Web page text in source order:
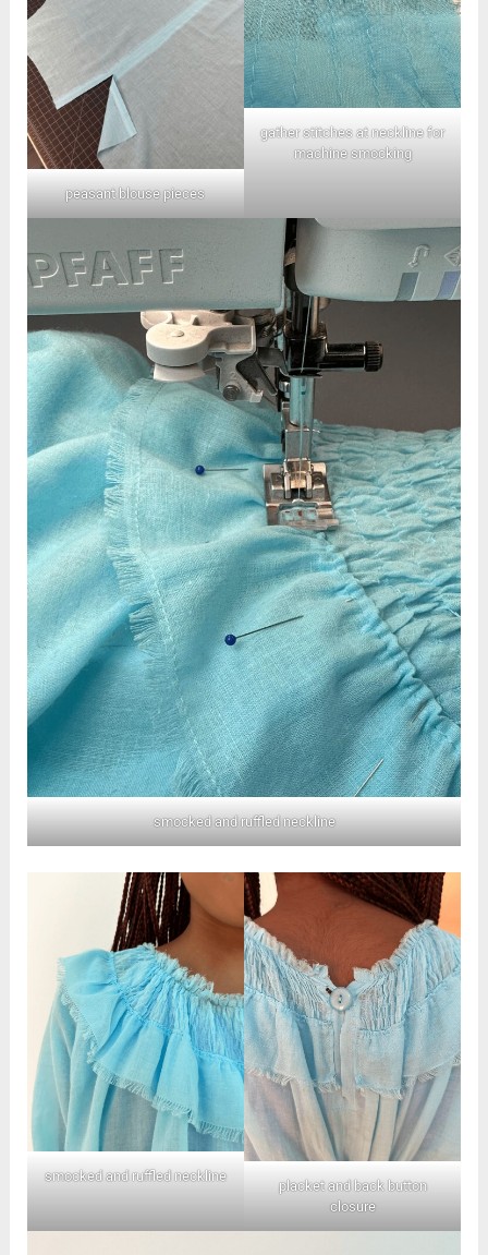
peasant blouse pieces
gather stitches at neckline for
machine smocking
smocked and ruffled neckline
smocked and ruffled neckline
placket and back button
closure